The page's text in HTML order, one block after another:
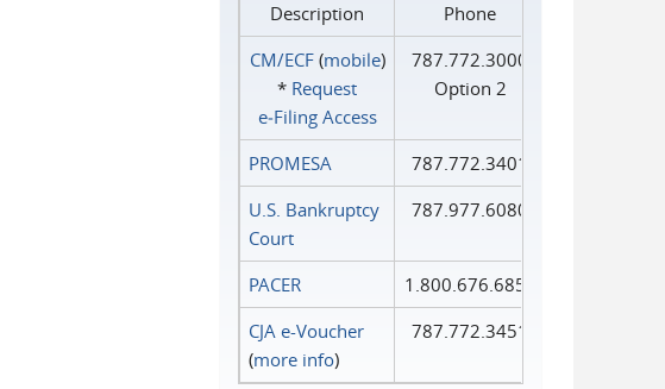
Description
Phone
CM/ECF(mobile)
* Request
e‑Filing Access
787.772.3000
Option 2
PROMESA
787.772.3401
U.S. Bankruptcy
Court
787.977.6080
PACER
1.800.676.6856
CJA e-Voucher
(more info)
787.772.3451